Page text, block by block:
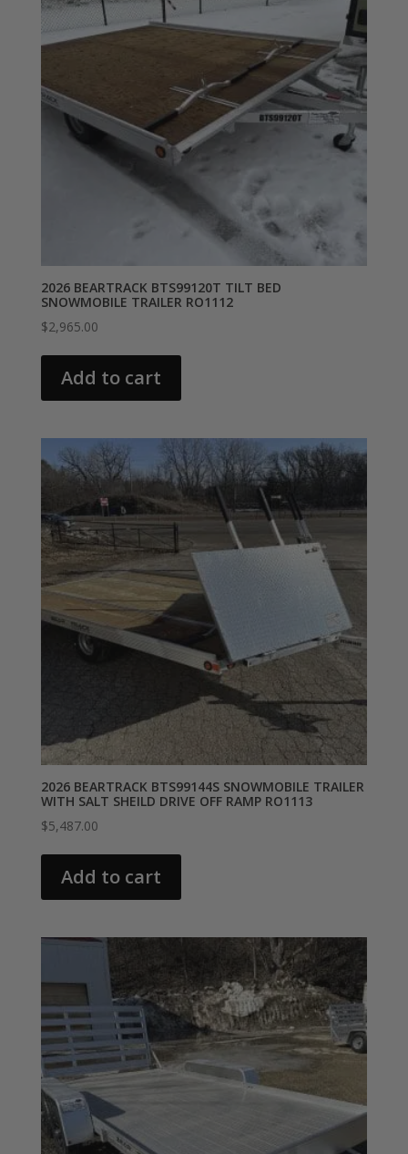
2026 BEARTRACK BTS99120T TILT BED
SNOWMOBILE TRAILER RO1112
$2,965.00
Add to cart
2026 BEARTRACK BTS99144S SNOWMOBILE TRAILER
WITH SALT SHEILD DRIVE OFF RAMP RO1113
$5,487.00
Add to cart